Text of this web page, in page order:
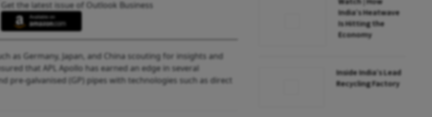
Get the latest issue of Outlook Business
as Germany, Japan, and China scouting for insights and
that APL Apollo has earned an edge in several
pre-galvanised (GP) pipes with technologies such as direct
India’s Heatwave
Is Hitting the
Economy
Inside India’s Lead
Recycling Factory